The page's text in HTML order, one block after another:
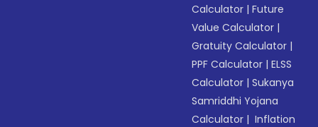
Calculator |Future
Value Calculator |
Gratuity Calculator |
PPF Calculator |ELSS
Calculator |Sukanya
Samriddhi Yojana
Calculator | Inflation